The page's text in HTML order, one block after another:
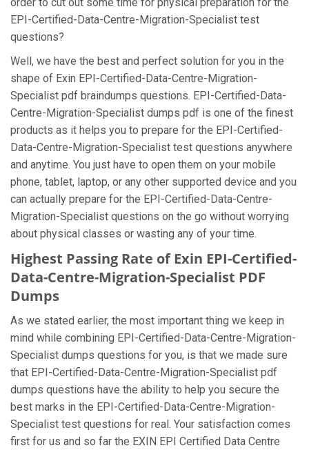
EPI-Certified-Data-Centre-Migration-Specialist test
questions?
Well, we have the best and perfect solution for you in the
shape of Exin EPI-Certified-Data-Centre-Migration-
Specialist pdf braindumps questions. EPI-Certified-Data-
Centre-Migration-Specialist dumps pdf is one of the finest
products as it helps you to prepare for the EPI-Certified-
Data-Centre-Migration-Specialist test questions anywhere
and anytime. You just have to open them on your mobile
phone, tablet, laptop, or any other supported device and you
can actually prepare for the EPI-Certified-Data-Centre-
Migration-Specialist questions on the go without worrying
about physical classes or wasting any of your time.
Highest Passing Rate of Exin EPI-Certified-
Data-Centre-Migration-Specialist PDF
Dumps
As we stated earlier, the most important thing we keep in
mind while combining EPI-Certified-Data-Centre-Migration-
Specialist dumps questions for you, is that we made sure
that EPI-Certified-Data-Centre-Migration-Specialist pdf
dumps questions have the ability to help you secure the
best marks in the EPI-Certified-Data-Centre-Migration-
Specialist test questions for real. Your satisfaction comes
first for us and so far the EXIN EPI Certified Data Centre